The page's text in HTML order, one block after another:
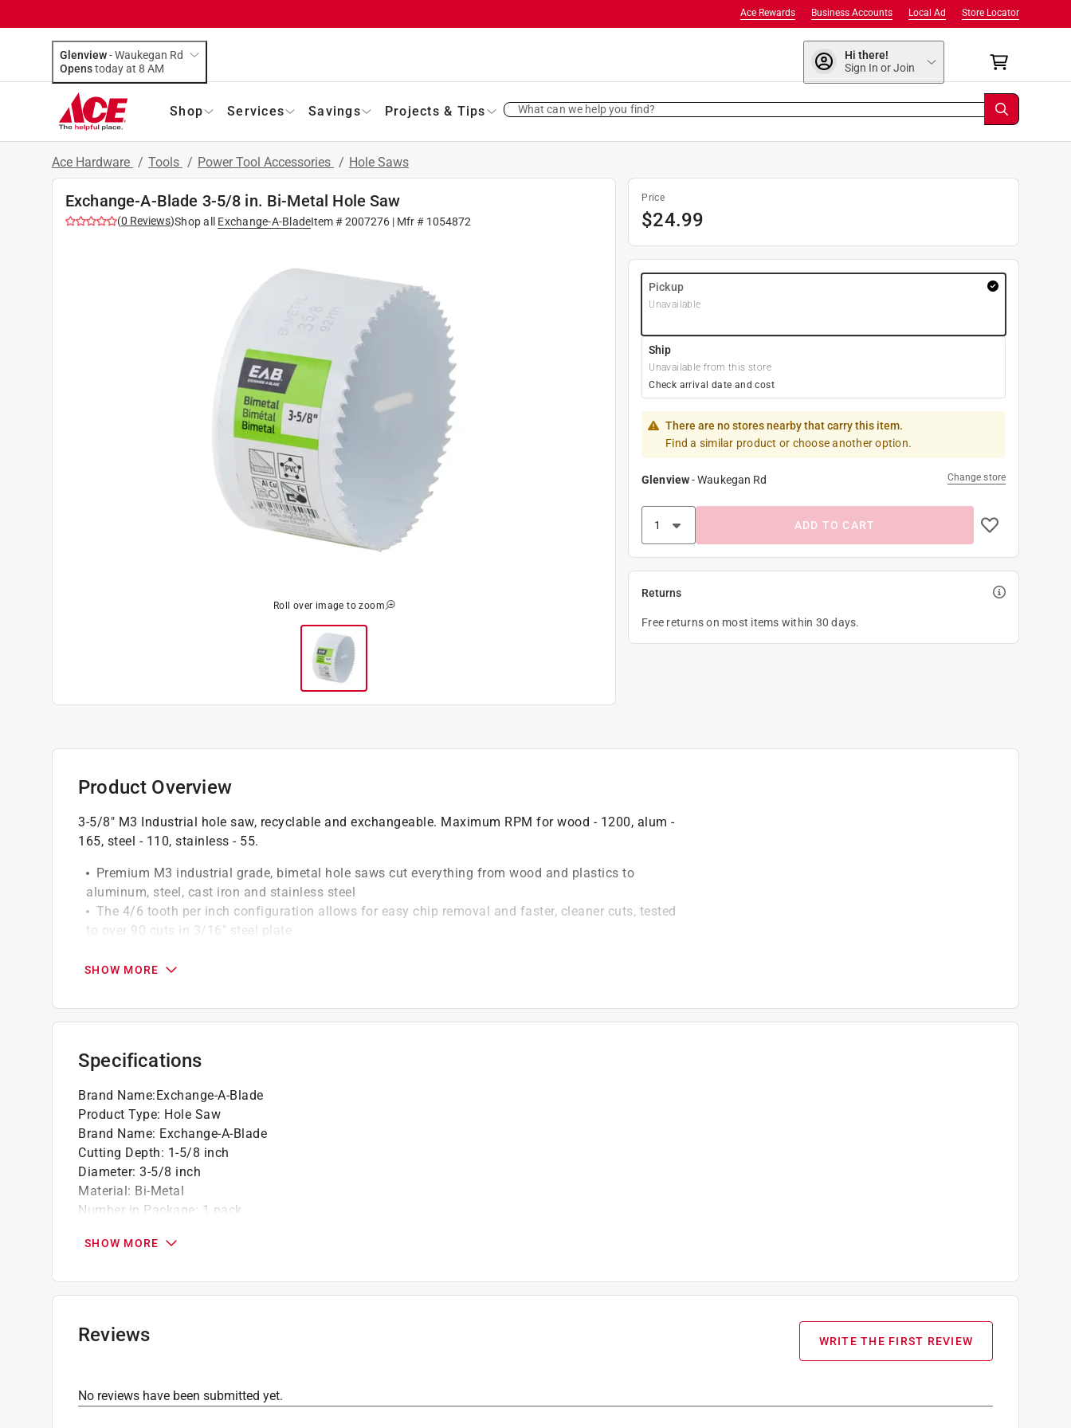
Store Locator
Local Ad
Business Accounts
Ace Rewards
Glenview-Waukegan Rd
Opens
today at 8 AM
Hi there!
Sign In or Join
Shop Services Savings Projects & Tips What can we help you find?
Ace Hardware / Tools / Power Tool Accessories / Hole Saws
Exchange-A-Blade 3-5/8 in. Bi-Metal Hole Saw
(0 Reviews)Shop all Exchange-A-BladeItem #2007276 | Mfr # 1054872
Roll over image to zoom
Price
$24.99
Pickup
Unavailable
Ship
Unavailable from this store
Check arrival date and cost
There are no stores nearby that carry this item.
Find a similar product or choose another option.
Glenview-Waukegan Rd Change store
ADD TO CART
Returns
Free returns on most items within 30 days.
Product Overview
3-5/8" M3 Industrial hole saw, recyclable and exchangeable. Maximum RPM for wood - 1200, alum -
165, steel - 110, stainless - 55.
Premium M3 industrial grade, bimetal hole saws cut everything from wood and plastics to
aluminum, steel, cast iron and stainless steel
The 4/6 tooth per inch configuration allows for easy chip removal and faster, cleaner cuts, tested
to over 90 cuts in 3/16" steel plate
3/16" heavy duty backing plate adds strength & stability and prevents mandrel run-out
SHOW MORE
Specifications
Brand Name:Exchange-A-Blade
Product Type: Hole Saw
Brand Name: Exchange-A-Blade
Cutting Depth: 1-5/8 inch
Diameter: 3-5/8 inch
Material: Bi-Metal
Number in Package: 1 pack
Click here to see the
SHOW MORE
Reviews WRITE THE FIRST REVIEW
No reviews have been submitted yet.